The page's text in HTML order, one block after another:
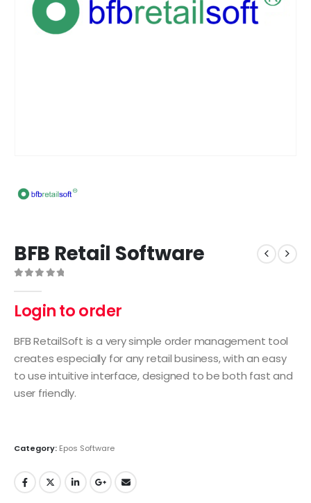
BFB Retail Software
Login to order
BFB RetailSoft is a very simple order management tool
creates especially for any retail business, with an easy
to use intuitive interface, designed to be both fast and
user friendly.
Category: Epos Software